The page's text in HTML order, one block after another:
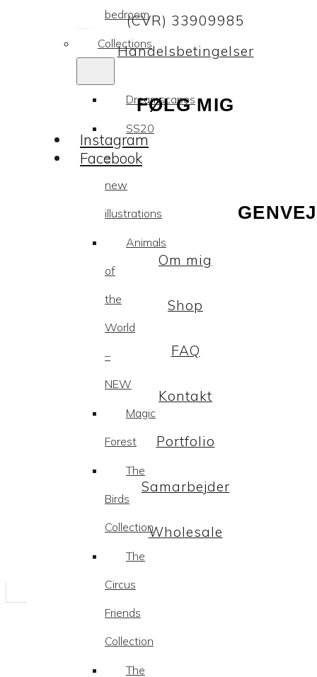
bedroom
Collections
Dreamscapes
SS20
–
new
illustrations
Animals
of
the
World
–
NEW
Magic
Forest
The
Birds
Collection
The
Circus
Friends
Collection
The
(CVR) 33909985
Handelsbetingelser
FØLG MIG
Instagram
Facebook
Om mig
Shop
FAQ
Kontakt
Portfolio
Samarbejder
Wholesale